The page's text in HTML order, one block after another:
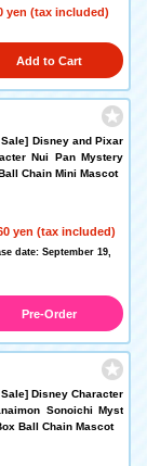
yen (tax included)
Add to Cart
Disney and Pixar
Nui Pan Mystery
Chain Mini Mascot
yen (tax included)
date: September 19,
Pre-Order
Disney Character
Sonoichi Myst
Ball Chain Mascot